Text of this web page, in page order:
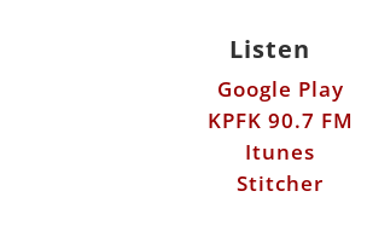
Listen
Google Play
KPFK 90.7 FM
Itunes
Stitcher